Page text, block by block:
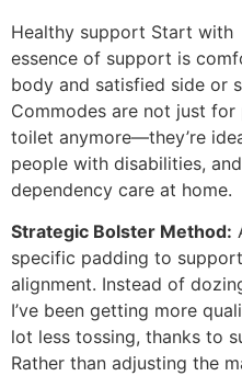
Healthy support Start with
essence of support is
body and satisfied side or
Commodes are not just for
toilet anymore—they’re
people with disabilities,
dependency care at home.
Strategic Bolster Method:
specific padding to
alignment. Instead of
I’ve been getting more
lot less tossing, thanks to
Rather than adjusting the